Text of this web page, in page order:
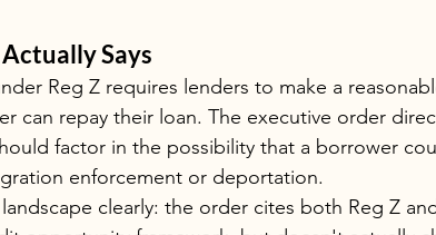
Says
Reg Z requires lenders to make a
can repay their loan. The executive order
factor in the possibility that a borrower
enforcement or deportation.
clearly: the order cites both Reg Z